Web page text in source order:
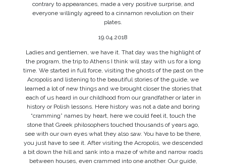
contrary to appearances, made a very positive surprise, and
everyone willingly agreed to a cinnamon revolution on their
plates.
19.04.2018
Ladies and gentlemen, we have it. That day was the highlight of
the program, the trip to Athens I think will stay with us for a long
time. We started in full force, visiting the ghosts of the past on the
Acropolis and listening to the beautiful stories of the guide, we
learned a lot of new things and we brought closer the stories that
each of us heard in our childhood from our grandfather or later in
history or Polish lessons. Here history was not a date and boring
“cramming” names by heart, here we could feel it, touch the
stone that Greek philosophers touched thousands of years ago,
see with our own eyes what they also saw. You have to be there,
you just have to see it. After visiting the Acropolis, we descended
a bit down the hill and sank into a maze of white and narrow roads
between houses, even crammed into one another. Our guide,